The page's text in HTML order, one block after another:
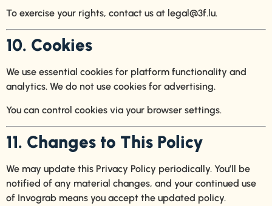
To exercise your rights, contact us at legal@3f.lu.
10. Cookies
We use essential cookies for platform functionality and
analytics. We do not use cookies for advertising.
You can control cookies via your browser settings.
11. Changes to This Policy
We may update this Privacy Policy periodically. You’ll be
notified of any material changes, and your continued use
of Invograb means you accept the updated policy.